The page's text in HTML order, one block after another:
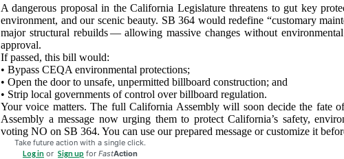
A dangerous proposal in the California Legislature threatens to gut key
environment, and our scenic beauty. SB 364 would redefine “customary
major structural rebuilds — allowing massive changes without
approval.
If passed, this bill would:
• Bypass CEQA environmental protections;
• Open the door to unsafe, unpermitted billboard construction; and
• Strip local governments of control over billboard regulation.
Your voice matters. The full California Assembly will soon decide the fate
Assembly a message now urging them to protect California’s safety,
voting NO on SB 364. You can use our prepared message or customize it
Take future action with a single click.
Log in or Sign up for FastAction